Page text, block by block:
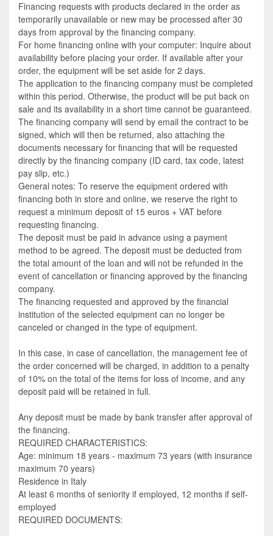
Financing requests with products declared in the order as
temporarily unavailable or new may be processed after 30
days from approval by the financing company.
For home financing online with your computer: Inquire about
availability before placing your order. If available after your
order, the equipment will be set aside for 2 days.
The application to the financing company must be completed
within this period. Otherwise, the product will be put back on
sale and its availability in a short time cannot be guaranteed.
The financing company will send by email the contract to be
signed, which will then be returned, also attaching the
documents necessary for financing that will be requested
directly by the financing company (ID card, tax code, latest
pay slip, etc.)
General notes: To reserve the equipment ordered with
financing both in store and online, we reserve the right to
request a minimum deposit of 15 euros + VAT before
requesting financing.
The deposit must be paid in advance using a payment
method to be agreed. The deposit must be deducted from
the total amount of the loan and will not be refunded in the
event of cancellation or financing approved by the financing
company.
The financing requested and approved by the financial
institution of the selected equipment can no longer be
canceled or changed in the type of equipment.
In this case, in case of cancellation, the management fee of
the order concerned will be charged, in addition to a penalty
of 10% on the total of the items for loss of income, and any
deposit paid will be retained in full.
Any deposit must be made by bank transfer after approval of
the financing.
REQUIRED CHARACTERISTICS:
Age: minimum 18 years - maximum 73 years (with insurance
maximum 70 years)
Residence in Italy
At least 6 months of seniority if employed, 12 months if self-
employed
REQUIRED DOCUMENTS: